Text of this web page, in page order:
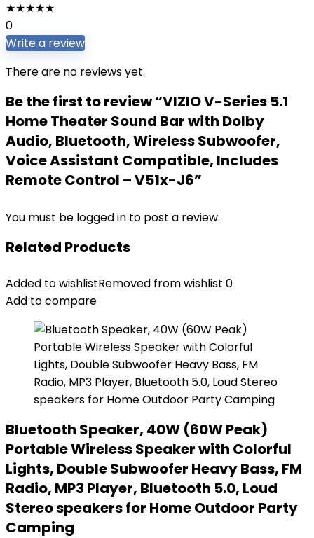
★★★★★
0
Write a review
There are no reviews yet.
Be the first to review “VIZIO V-Series 5.1
Home Theater Sound Bar with Dolby
Audio, Bluetooth, Wireless Subwoofer,
Voice Assistant Compatible, Includes
Remote Control – V51x-J6”
You must be logged in to post a review.
Related Products
Added to wishlistRemoved from wishlist 0
Add to compare
Bluetooth Speaker, 40W (60W Peak)
Portable Wireless Speaker with Colorful
Lights, Double Subwoofer Heavy Bass, FM
Radio, MP3 Player, Bluetooth 5.0, Loud
Stereo speakers for Home Outdoor Party
Camping